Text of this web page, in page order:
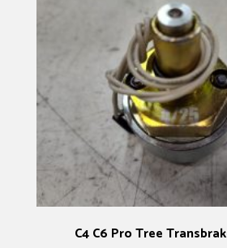
C4 C6 Pro Tree